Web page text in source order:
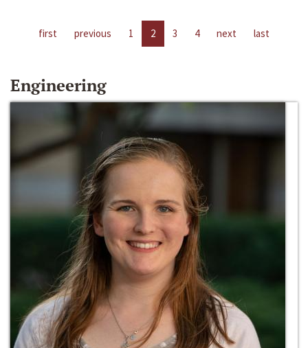
first previous 1 2 3 4 next last
Engineering